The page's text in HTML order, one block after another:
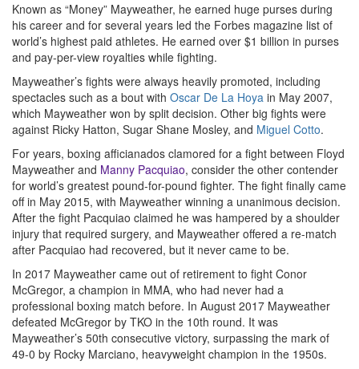
Known as “Money” Mayweather, he earned huge purses during
his career and for several years led the Forbes magazine list of
world’s highest paid athletes. He earned over $1 billion in purses
and pay-per-view royalties while fighting.
Mayweather’s fights were always heavily promoted, including
spectacles such as a bout with Oscar De La Hoya in May 2007,
which Mayweather won by split decision. Other big fights were
against Ricky Hatton, Sugar Shane Mosley, and Miguel Cotto.
For years, boxing afficianados clamored for a fight between Floyd
Mayweather and Manny Pacquiao, consider the other contender
for world’s greatest pound-for-pound fighter. The fight finally came
off in May 2015, with Mayweather winning a unanimous decision.
After the fight Pacquiao claimed he was hampered by a shoulder
injury that required surgery, and Mayweather offered a re-match
after Pacquiao had recovered, but it never came to be.
In 2017 Mayweather came out of retirement to fight Conor
McGregor, a champion in MMA, who had never had a
professional boxing match before. In August 2017 Mayweather
defeated McGregor by TKO in the 10th round. It was
Mayweather’s 50th consecutive victory, surpassing the mark of
49-0 by Rocky Marciano, heavyweight champion in the 1950s.